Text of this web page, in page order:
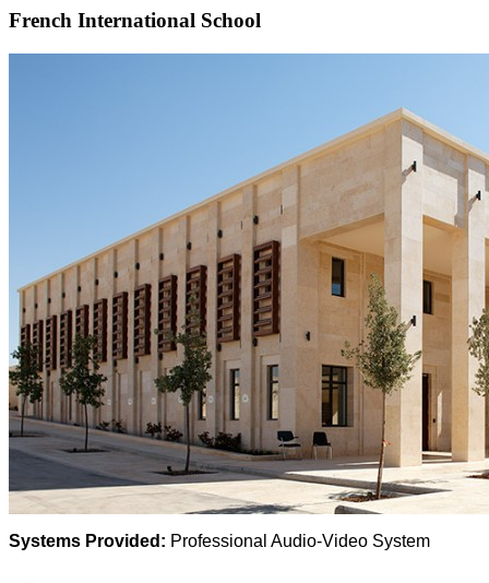
French International School
Systems Provided: Professional Audio-Video System